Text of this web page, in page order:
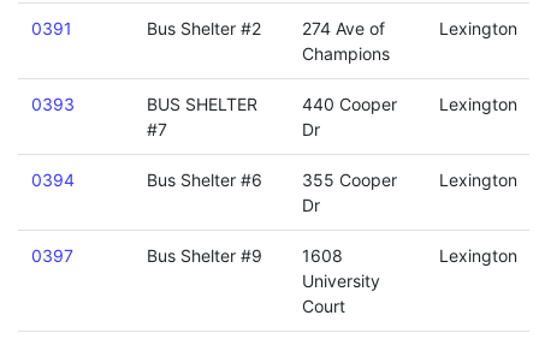
0391 Bus Shelter #2
274 Ave of
Champions
Lexington
0393
BUS SHELTER
#7
440 Cooper
Dr
Lexington
0394 Bus Shelter #6
355 Cooper
Dr
Lexington
0397 Bus Shelter #9
1608
University
Court
Lexington